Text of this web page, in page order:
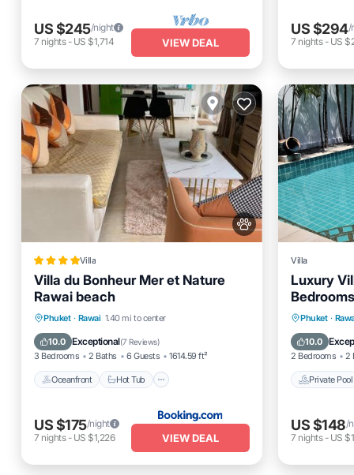
US $245/night
7 nights- US $1,714 VIEW DEAL
US $294/
7 nights- US
Villa
Villa du Bonheur Mer et Nature
Rawai beach
Phuket · Rawai 1.40 mi to center
10.0 Exceptional(7 Reviews)
3 Bedrooms 2 Baths 6 Guests 1614.59 ft²
Oceanfront Hot Tub
Oceanfront Hot Tub
Parking
US $175/night
7 nights- US $1,226 VIEW DEAL
Villa
Luxury
Near
Phuket ·
10.0
2 Bedrooms 2
Private Pool
Private
Parking
US $148/
7 nights- US